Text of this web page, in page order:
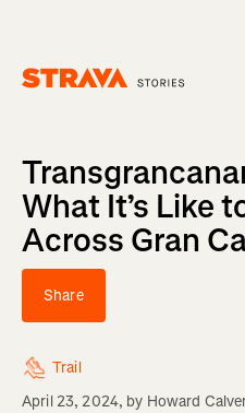
What It’s Like
Across Gran
Share
Trail
April 23, 2024, by Howard